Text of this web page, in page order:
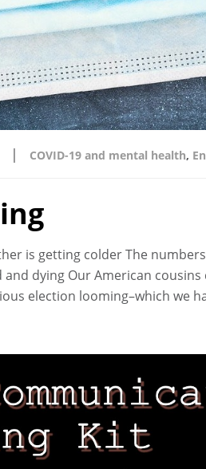
| COVID-19 and mental health,
is getting colder The
dying Our American
election looming–which we